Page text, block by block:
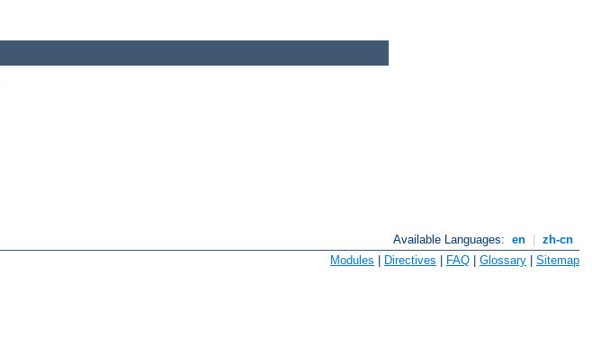
Available Languages: en
zh-cn
Modules Directives FAQ Glossary Sitemap